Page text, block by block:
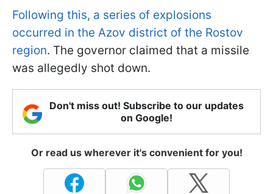
Following this, a series of explosions
occurred in the Azov district of the Rostov
region. The governor claimed that a missile
was allegedly shot down.
Don't miss out! Subscribe to our updates
on Google!
Or read us wherever it's convenient for you!